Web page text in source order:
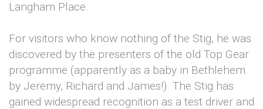
Langham Place.
For visitors who know nothing of the Stig, he was
discovered by the presenters of the old Top Gear
programme (apparently as a baby in Bethlehem
by Jeremy, Richard and James!). The Stig has
gained widespread recognition as a test driver and